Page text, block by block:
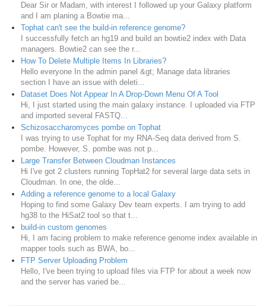
Dear Sir or Madam, with interest I followed up your Galaxy platform
and I am planing a Bowtie ma...
Tophat can't see the build-in reference genome?
I successfully fetch an hg19 and build an bowtie2 index with Data
managers. Bowtie2 can see the r...
How To Delete Multiple Items In Libraries?
Hello everyone In the admin panel &gt; Manage data libraries
section I have an issue with deleti...
Dataset Does Not Appear In A Drop-Down Menu Of A Tool
Hi, I just started using the main galaxy instance. I uploaded via FTP
and imported several FASTQ...
Schizosaccharomyces pombe on Tophat
I was trying to use Tophat for my RNA-Seq data derived from S.
pombe. However, S. pombe was not p...
Large Transfer Between Cloudman Instances
Hi I've got 2 clusters running TopHat2 for several large data sets in
Cloudman. In one, the olde...
Adding a reference genome to a local Galaxy
Hoping to find some Galaxy Dev team experts. I am trying to add
hg38 to the HiSat2 tool so that t...
build-in custom genomes
Hi, I am facing problem to make reference genome index available in
mapper tools such as BWA, bo...
FTP Server Uploading Problem
Hello, I've been trying to upload files via FTP for about a week now
and the server has varied be...